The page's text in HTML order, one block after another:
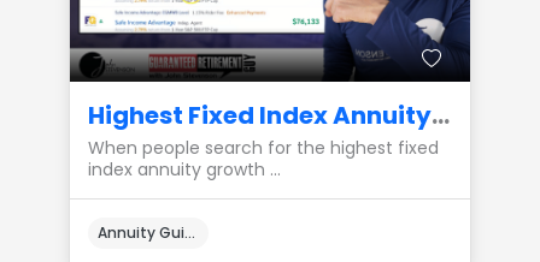
Highest Fixed Index Annuity Growth Rates: Renewal Rate Integrity
When people search for the highest fixed
index annuity growth ...
Annuity Guides